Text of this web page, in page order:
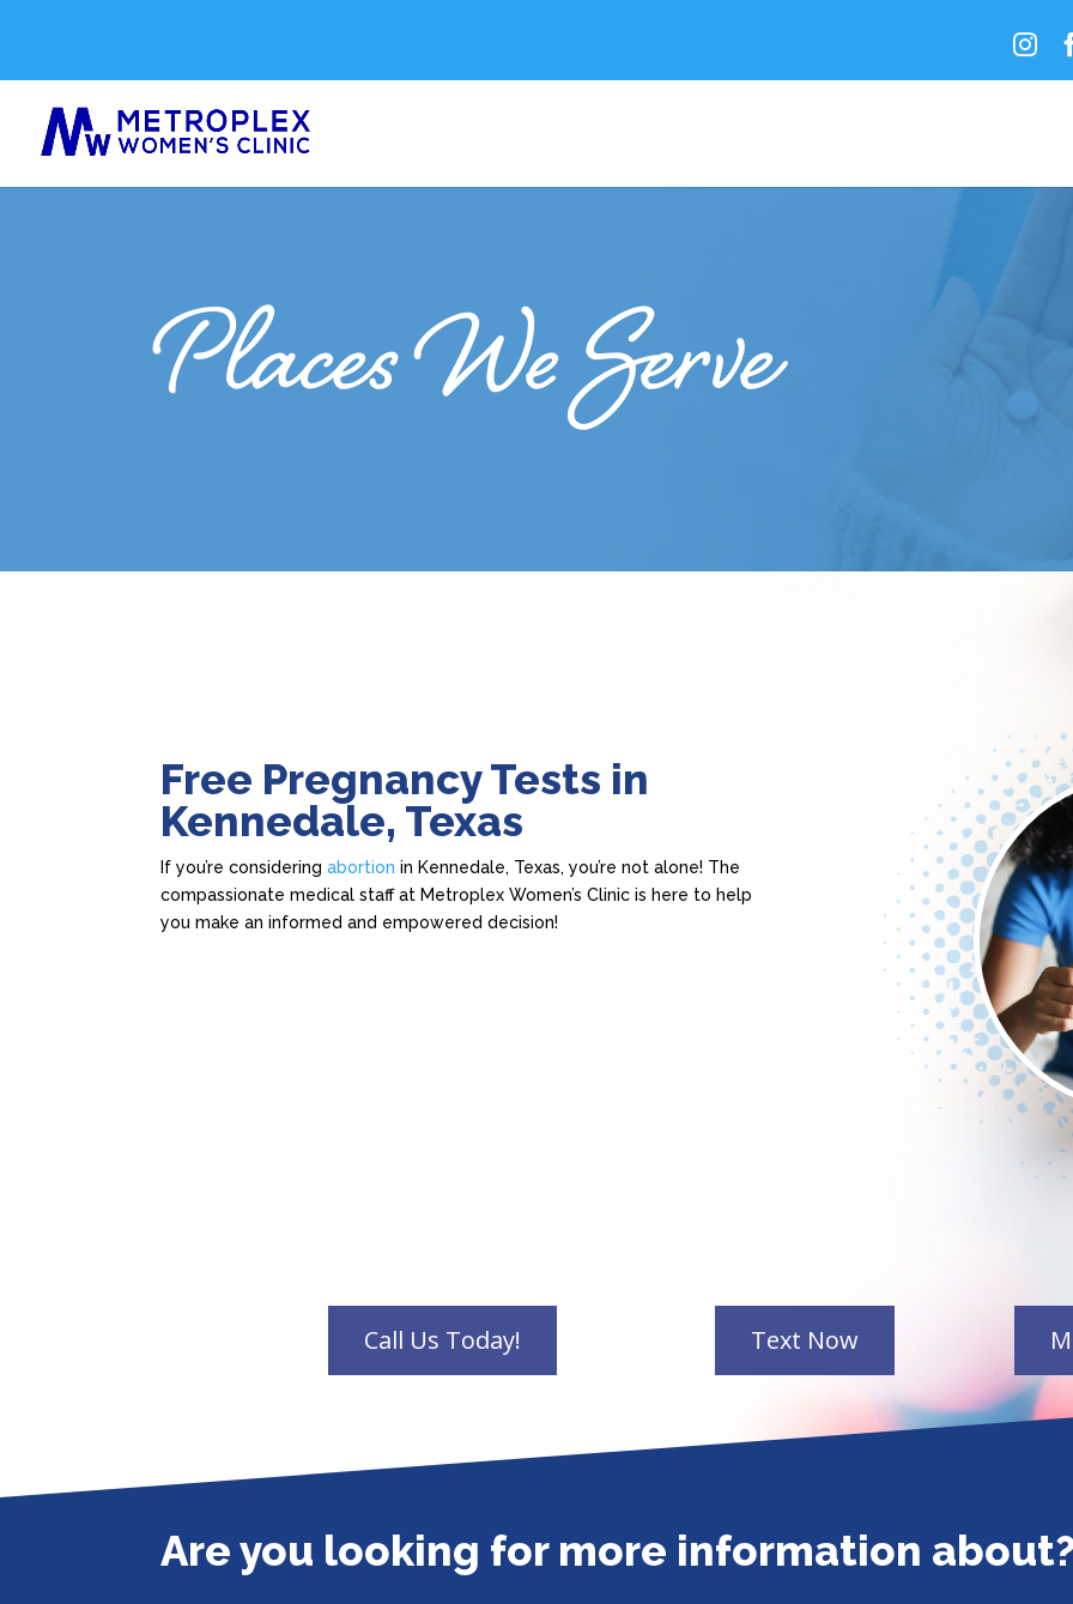

Places We Serve
Free Pregnancy Tests in
Kennedale, Texas
If you’re consideringabortion in Kennedale, Texas, you’re not alone! The
compassionate medical staff at Metroplex Women’s Clinic is here to help
you make an informed and empowered decision!
Are you looking for more information